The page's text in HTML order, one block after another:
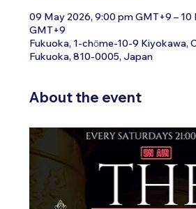
09 May 2026, 9:00 pm GMT+9 – 10
GMT+9
Fukuoka, 1-chōme-10-9 Kiyokawa,
Fukuoka, 810-0005, Japan
About the event